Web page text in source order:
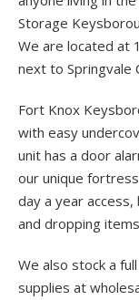
Storage
We are located at
next to Springvale
Fort Knox
with easy
unit has a door
our unique
day a year
and dropping
We also stock a
supplies at